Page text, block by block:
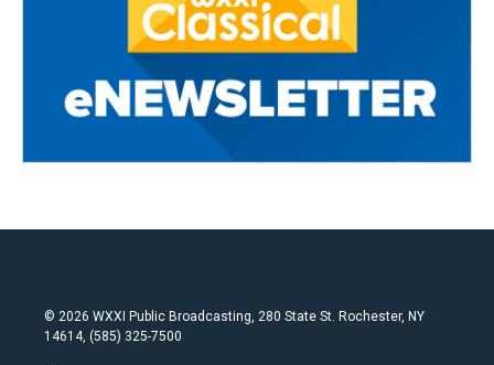
© 2026 WXXI Public Broadcasting, 280 State St. Rochester, NY
14614, (585) 325-7500